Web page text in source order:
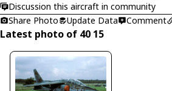
Discussion this aircraft in community
Share Photo
Update Data Comment
Latest photo of 40 15